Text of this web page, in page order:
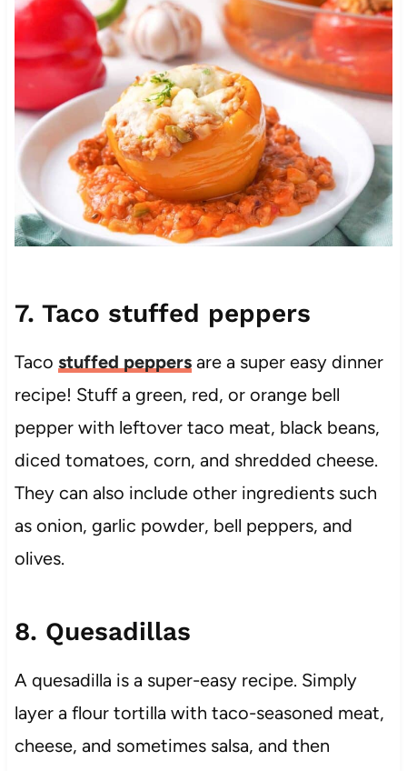
7. Taco stuffed peppers
Taco stuffed peppersare a super easy dinner
recipe! Stuff a green, red, or orange bell
pepper with leftover taco meat, black beans,
diced tomatoes, corn, and shredded cheese.
They can also include other ingredients such
as onion, garlic powder, bell peppers, and
olives.
8. Quesadillas
A quesadilla is a super-easy recipe. Simply
layer a flour tortilla with taco-seasoned meat,
cheese, and sometimes salsa, and then